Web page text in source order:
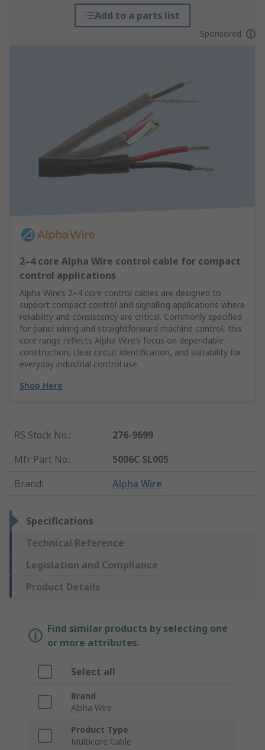
Add to a parts list
Sponsored
2–4 core Alpha Wire control cable for compact
control applications
Alpha Wire’s 2–4 core control cables are designed to
support compact control and signalling applications where
reliability and consistency are critical. Commonly specified
for panel wiring and straightforward machine control, this
core range reflects Alpha Wire’s focus on dependable
construction, clear circuit identification, and suitability for
everyday industrial control use.
Shop Here
RS Stock No.:
276-9699
Mfr. Part No.:
5006C SL005
Brand: Alpha Wire
Specifications
Technical Reference
Legislation and Compliance
Product Details
Find similar products by selecting one
or more attributes.
Select all
Brand
Alpha Wire
Product Type
Multicore Cable